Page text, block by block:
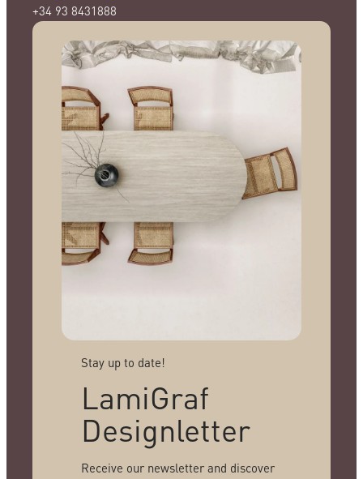
+34 93 8431888
Stay up to date!
LamiGraf
Designletter
Receive our newsletter and discover